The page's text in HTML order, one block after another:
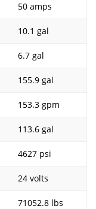
50 amps
10.1 gal
6.7 gal
155.9 gal
153.3 gpm
113.6 gal
4627 psi
24 volts
71052.8 lbs